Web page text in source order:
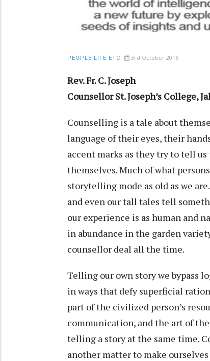
PEOPLE-LIFE-ETC 3rd October 2016
Rev. Fr. C. Joseph
Counsellor St. Joseph’s College,
Counselling is a tale about
language of their eyes, their
accent marks as they try to tell
themselves. Much of what
storytelling mode as old as we
and even our tall tales tell
our experience is as human and
in abundance in the garden
counsellor deal all the time.
Telling our own story we bypass
in ways that defy superficial
part of the civilized person’s
communication, and the art of
telling a story at the same time.
another matter to make